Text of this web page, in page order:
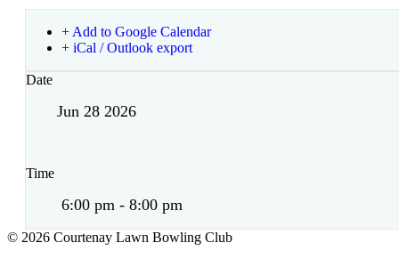
+ Add to Google Calendar
+ iCal / Outlook export
Date
Jun 28 2026
Time
6:00 pm - 8:00 pm
© 2026 Courtenay Lawn Bowling Club